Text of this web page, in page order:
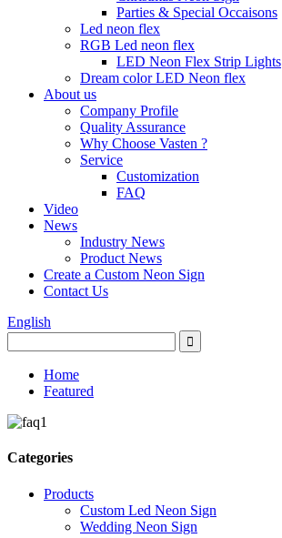
Parties & Special Occaisons
Led neon flex
RGB Led neon flex
LED Neon Flex Strip Lights
Dream color LED Neon flex
About us
Company Profile
Quality Assurance
Why Choose Vasten ?
Service
Customization
FAQ
Video
News
Industry News
Product News
Create a Custom Neon Sign
Contact Us
English
Home
Featured
Categories
Products
Custom Led Neon Sign
Wedding Neon Sign